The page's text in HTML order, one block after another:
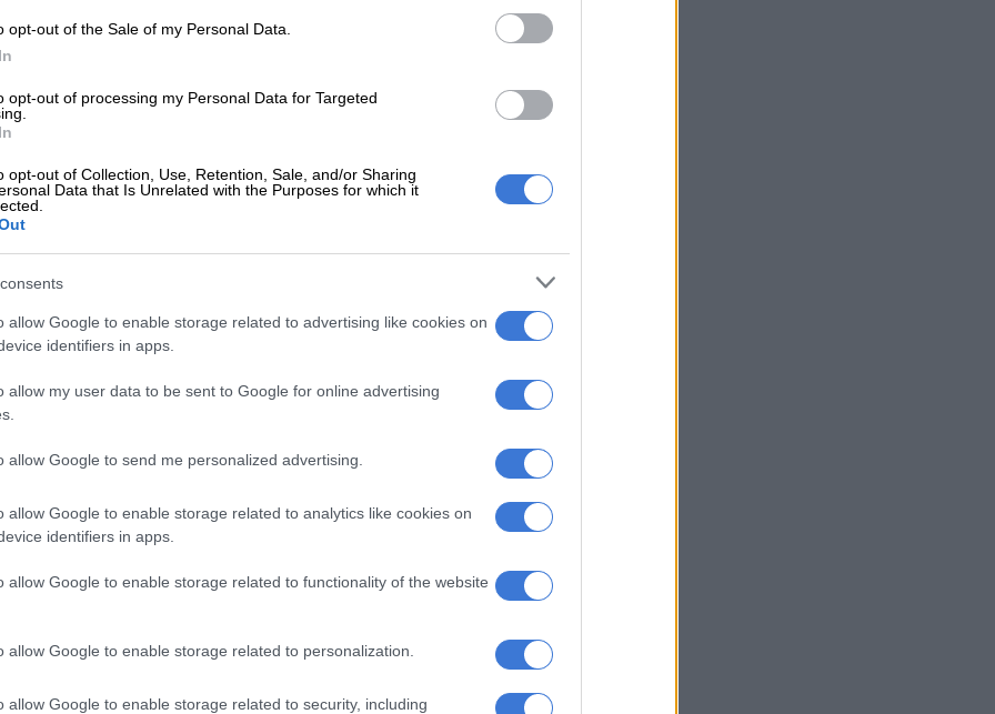
opt-out of the Sale of my Personal Data.
opt-out of processing my Personal Data for Targeted
opt-out of Collection, Use, Retention, Sale, and/or Sharing
Data that Is Unrelated with the Purposes for which it
allow Google to enable storage related to advertising like cookies on
identifiers in apps.
allow my user data to be sent to Google for online advertising
allow Google to send me personalized advertising.
allow Google to enable storage related to analytics like cookies on
identifiers in apps.
allow Google to enable storage related to functionality of the website
allow Google to enable storage related to personalization.
allow Google to enable storage related to security, including
receipt of 37,920 doses of this twice-yearly injectable
medicine represents a transformative moment for
efforts across the African continent.”
is proud to support this historic achievement
and Malaria and through American pharmaceutical
Ambassador Leo Brent Bozell III.
contributor to the Global Fund, the United States
health systems worldwide.”
developed Lenacapavir, worked in close coordination
Fund to ensure the delivery of this life-saving
Health and SAHPRA has been instrumental in
the effectiveness of public-private partnerships in